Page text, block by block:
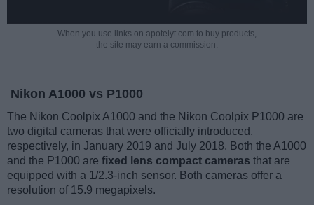
When you use links on apotelyt.com to buy products,
the site may earn a commission.
Nikon A1000 vs P1000
The Nikon Coolpix A1000 and the Nikon Coolpix P1000 are
two digital cameras that were officially introduced,
respectively, in January 2019 and July 2018. Both the A1000
and the P1000 are fixed lens compact cameras that are
equipped with a 1/2.3-inch sensor. Both cameras offer a
resolution of 15.9 megapixels.